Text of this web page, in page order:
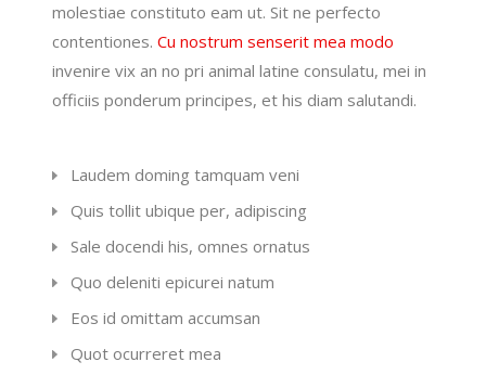
molestiae constituto eam ut. Sit ne perfecto
contentiones.Cu nostrum senserit mea modo
invenire vix an no pri animal latine consulatu, mei in
officiis ponderum principes, et his diam salutandi.
Laudem doming tamquam veni
Quis tollit ubique per, adipiscing
Sale docendi his, omnes ornatus
Quo deleniti epicurei natum
Eos id omittam accumsan
Quot ocurreret mea